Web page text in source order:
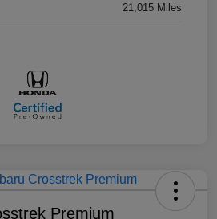
21,015 Miles
Premium